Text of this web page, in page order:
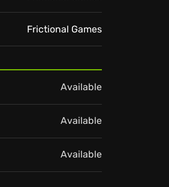
Frictional Games
Available
Available
Available